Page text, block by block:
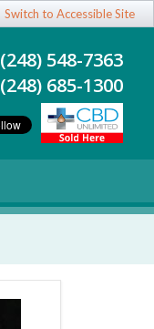
Switch to Accessible Site
548-7363
685-1300